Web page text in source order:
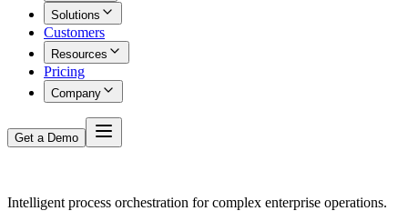
Solutions
Customers
Resources
Pricing
Company
Get a Demo
Intelligent process orchestration for complex enterprise operations.